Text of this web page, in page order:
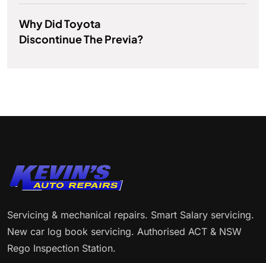
Why Did Toyota
Discontinue The Previa?
Servicing & mechanical repairs. Smart Salary servicing.
New car log book servicing. Authorised ACT & NSW
Rego Inspection Station.